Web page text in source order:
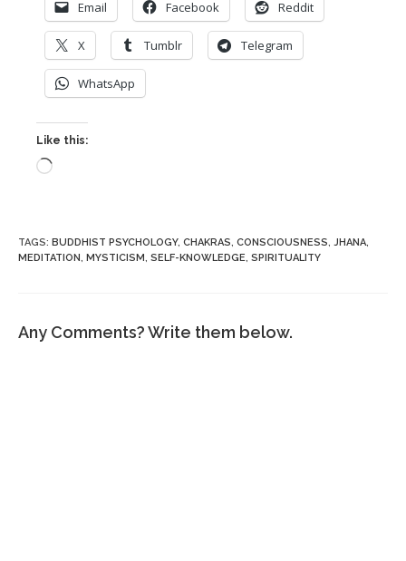
Email Facebook Reddit
X Tumblr Telegram
WhatsApp
Like this:
Loading…
TAGS: BUDDHIST PSYCHOLOGY, CHAKRAS, CONSCIOUSNESS, JHANA,
MEDITATION, MYSTICISM, SELF-KNOWLEDGE, SPIRITUALITY
Any Comments? Write them below.